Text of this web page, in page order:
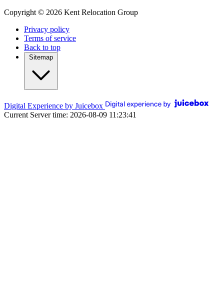
Copyright © 2026 Kent Relocation Group
Privacy policy
Terms of service
Back to top
Sitemap
Digital Experience by Juicebox
Current Server time: 2026-08-09 11:23:41